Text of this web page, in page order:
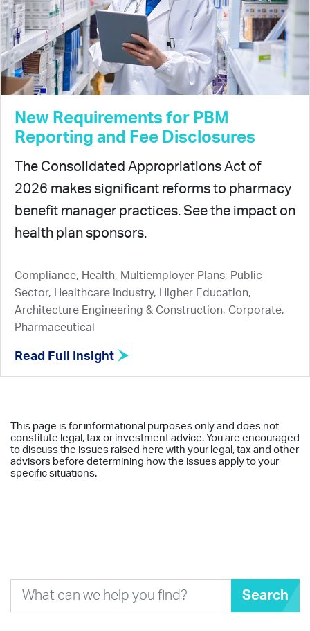
New Requirements for PBM
Reporting and Fee Disclosures
The Consolidated Appropriations Act of
2026 makes significant reforms to pharmacy
benefit manager practices. See the impact on
health plan sponsors.
Compliance, Health, Multiemployer Plans, Public
Sector, Healthcare Industry, Higher Education,
Architecture Engineering & Construction, Corporate,
Pharmaceutical
Read Full Insight
This page is for informational purposes only and does not
constitute legal, tax or investment advice. You are encouraged
to discuss the issues raised here with your legal, tax and other
advisors before determining how the issues apply to your
specific situations.
Search